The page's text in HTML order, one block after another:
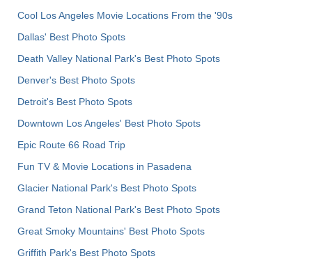
Cool Los Angeles Movie Locations From the '90s
Dallas' Best Photo Spots
Death Valley National Park's Best Photo Spots
Denver's Best Photo Spots
Detroit's Best Photo Spots
Downtown Los Angeles' Best Photo Spots
Epic Route 66 Road Trip
Fun TV & Movie Locations in Pasadena
Glacier National Park's Best Photo Spots
Grand Teton National Park's Best Photo Spots
Great Smoky Mountains' Best Photo Spots
Griffith Park's Best Photo Spots